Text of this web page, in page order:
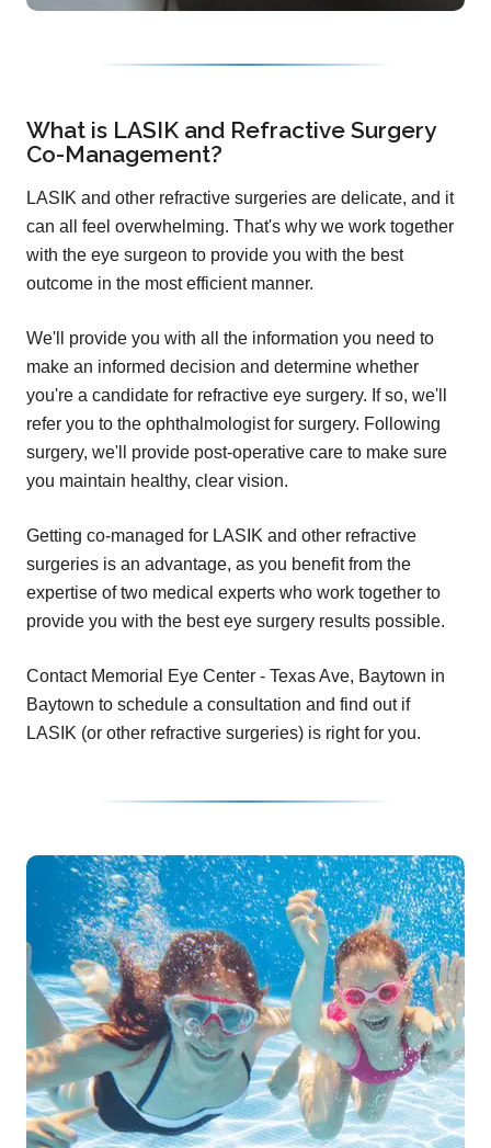
What is LASIK and Refractive Surgery
Co-Management?
LASIK and other refractive surgeries are delicate, and it
can all feel overwhelming. That's why we work together
with the eye surgeon to provide you with the best
outcome in the most efficient manner.
We'll provide you with all the information you need to
make an informed decision and determine whether
you're a candidate for refractive eye surgery. If so, we'll
refer you to the ophthalmologist for surgery. Following
surgery, we'll provide post-operative care to make sure
you maintain healthy, clear vision.
Getting co-managed for LASIK and other refractive
surgeries is an advantage, as you benefit from the
expertise of two medical experts who work together to
provide you with the best eye surgery results possible.
Contact Memorial Eye Center - Texas Ave, Baytown in
Baytown to schedule a consultation and find out if
LASIK (or other refractive surgeries) is right for you.